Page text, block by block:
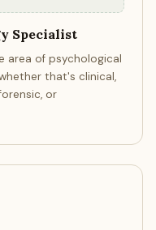
Specialist
area of psychological
that's clinical,
or